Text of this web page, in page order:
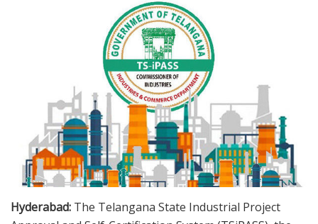
Hyderabad: The Telangana State Industrial Project